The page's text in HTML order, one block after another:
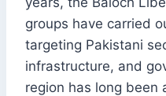
groups have carried
targeting Pakistani
infrastructure, and
region has long been